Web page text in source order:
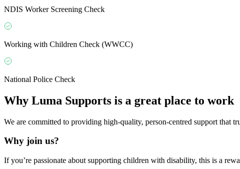
NDIS Worker Screening Check
Working with Children Check (WWCC)
National Police Check
Why Luma Supports is a great place to work
We are committed to providing high-quality, person-centred support that
Why join us?
If you’re passionate about supporting children with disability, this is a